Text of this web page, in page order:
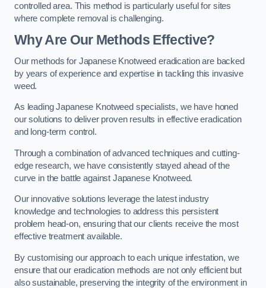
controlled area. This method is particularly useful for sites
where complete removal is challenging.
Why Are Our Methods Effective?
Our methods for Japanese Knotweed eradication are backed
by years of experience and expertise in tackling this invasive
weed.
As leading Japanese Knotweed specialists, we have honed
our solutions to deliver proven results in effective eradication
and long-term control.
Through a combination of advanced techniques and cutting-
edge research, we have consistently stayed ahead of the
curve in the battle against Japanese Knotweed.
Our innovative solutions leverage the latest industry
knowledge and technologies to address this persistent
problem head-on, ensuring that our clients receive the most
effective treatment available.
By customising our approach to each unique infestation, we
ensure that our eradication methods are not only efficient but
also sustainable, preserving the integrity of the environment in